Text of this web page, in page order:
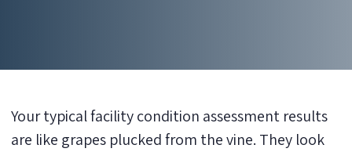
Your typical facility condition assessment results
are like grapes plucked from the vine. They look